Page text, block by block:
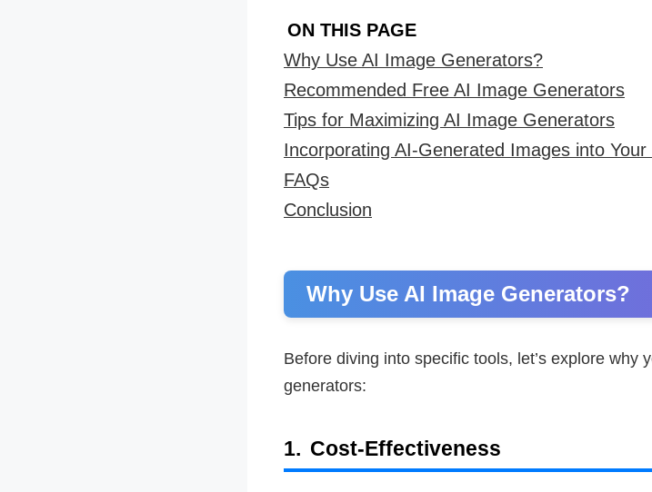
ON THIS PAGE
Why Use AI Image Generators?
Recommended Free AI Image Generators
Tips for Maximizing AI Image Generators
Incorporating AI-Generated Images into
FAQs
Conclusion
Why Use AI Image Generators?
Before diving into specific tools, let’s explore why
generators:
1. Cost-Effectiveness